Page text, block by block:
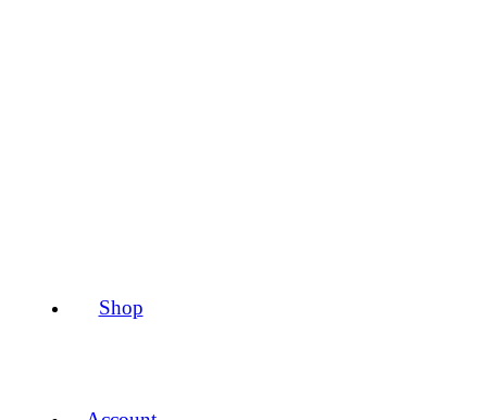
Shop